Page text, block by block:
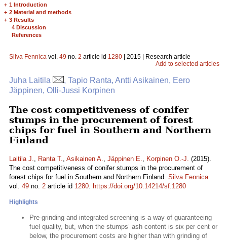
+ 1 Introduction
+ 2 Material and methods
+ 3 Results
4 Discussion
References
Silva Fennica vol. 49 no. 2 article id 1280 | 2015 | Research article
Add to selected articles
Juha Laitila
, Tapio Ranta, Antti Asikainen, Eero
Jäppinen, Olli-Jussi Korpinen
The cost competitiveness of conifer
stumps in the procurement of forest
chips for fuel in Southern and Northern
Finland
Laitila J., Ranta T., Asikainen A., Jäppinen E., Korpinen O.-J. (2015).
The cost competitiveness of conifer stumps in the procurement of
forest chips for fuel in Southern and Northern Finland. Silva Fennica
vol. 49 no. 2 article id 1280. https://doi.org/10.14214/sf.1280
Highlights
Pre-grinding and integrated screening is a way of guaranteeing
fuel quality, but, when the stumps’ ash content is six per cent or
below, the procurement costs are higher than with grinding of